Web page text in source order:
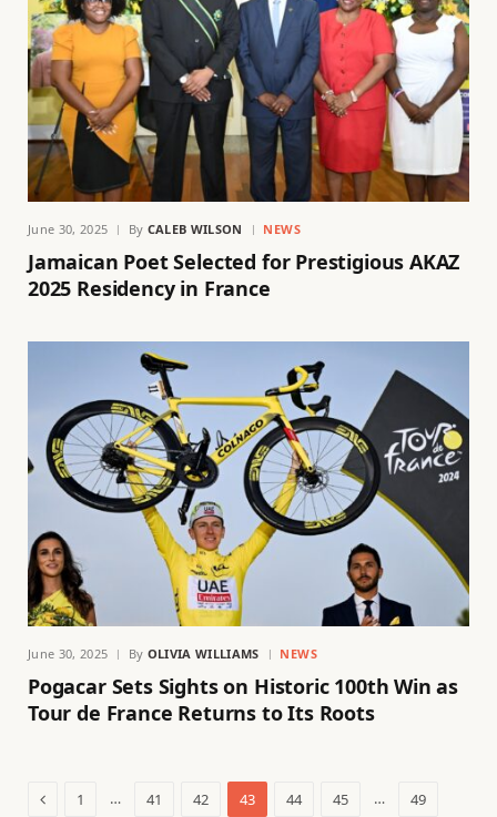
June 30, 2025 By CALEB WILSON NEWS
Jamaican Poet Selected for Prestigious AKAZ
2025 Residency in France
June 30, 2025 By OLIVIA WILLIAMS NEWS
Pogacar Sets Sights on Historic 100th Win as
Tour de France Returns to Its Roots
Previous
1 … 41 42 43 44 45 … 49